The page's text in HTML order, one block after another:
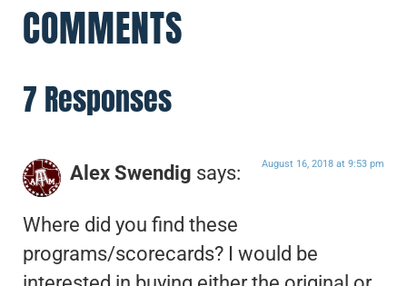
COMMENTS
7 Responses
Alex Swendig says: August 16, 2018 at 9:53 pm
Where did you find these
programs/scorecards? I would be